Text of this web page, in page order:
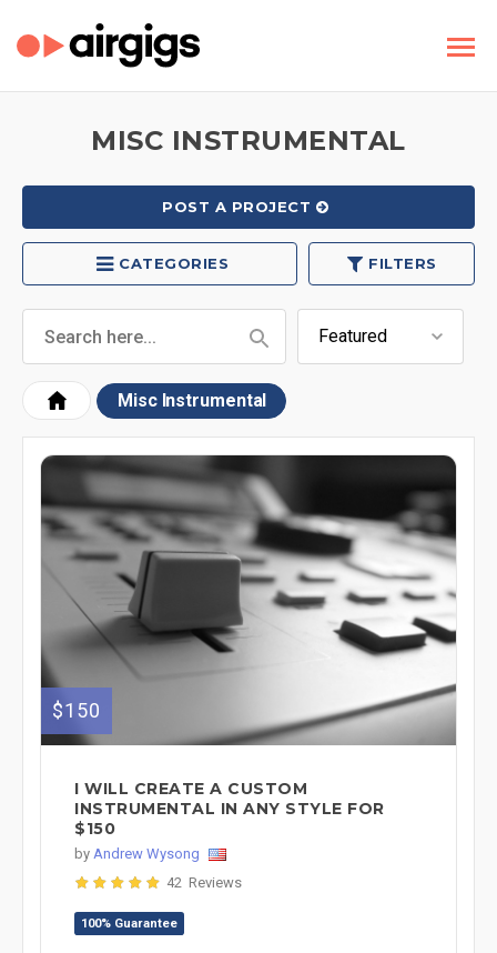
MISC INSTRUMENTAL
POST A PROJECT
CATEGORIES FILTERS
Misc Instrumental
$150
I WILL CREATE A CUSTOM
INSTRUMENTAL IN ANY STYLE FOR
$150
by Andrew Wysong
42 Reviews
100% Guarantee